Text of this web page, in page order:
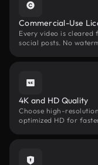
Commercial-Use
Every video is cleared
social posts. No
4K and HD Quality
Choose high-
optimized HD for